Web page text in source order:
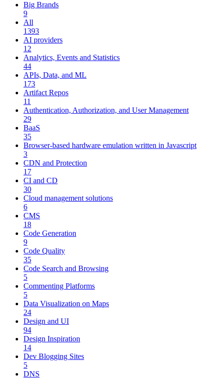
Big Brands
9
All
1393
AI providers
12
Analytics, Events and Statistics
44
APIs, Data, and ML
173
Artifact Repos
11
Authentication, Authorization, and User Management
29
BaaS
35
Browser-based hardware emulation written in Javascript
3
CDN and Protection
17
CI and CD
30
Cloud management solutions
6
CMS
18
Code Generation
9
Code Quality
35
Code Search and Browsing
5
Commenting Platforms
5
Data Visualization on Maps
24
Design and UI
94
Design Inspiration
14
Dev Blogging Sites
5
DNS